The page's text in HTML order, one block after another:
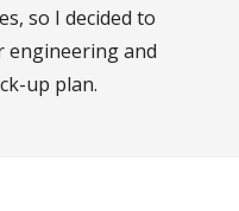
so I decided to
engineering and
up plan.